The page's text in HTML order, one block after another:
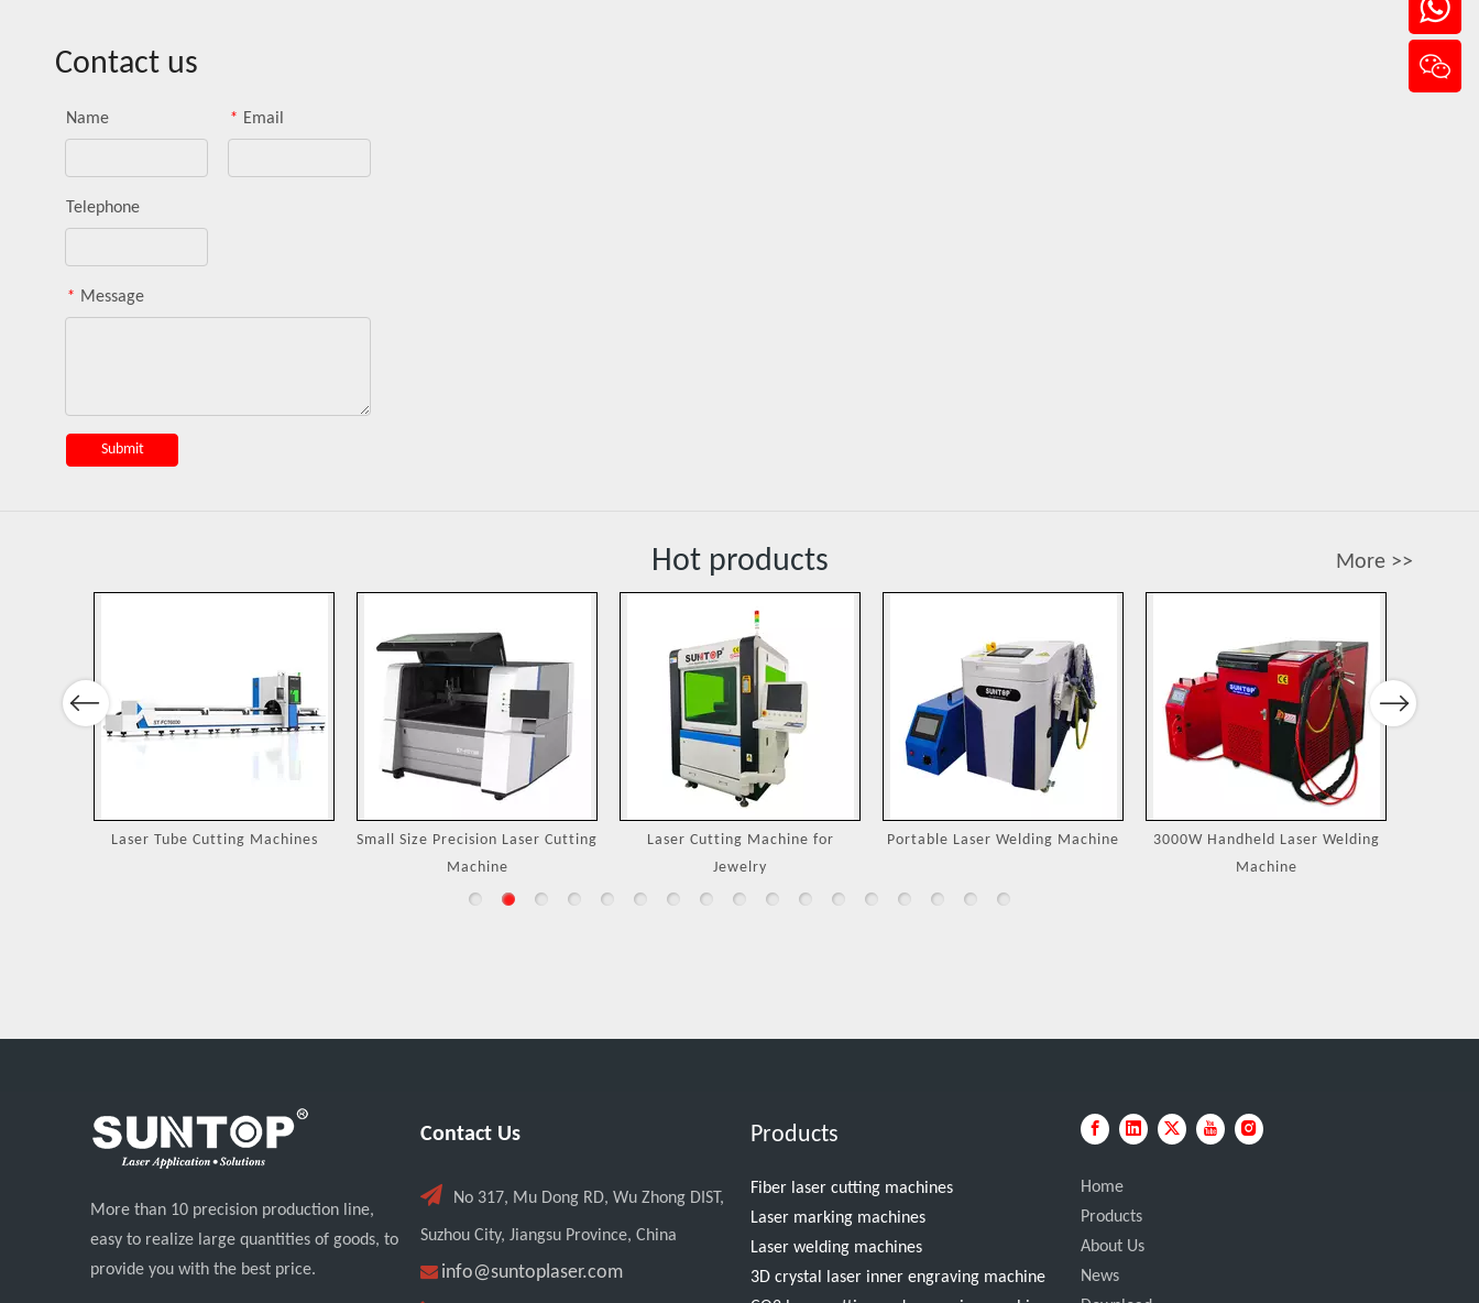
Contact us
Name * Email
Telephone
* Message
Submit
Hot products More >>
Previous
Small Size Precision Laser Cutting
Laser Cutting Machine for
Jewelry
Portable Laser Welding Machine
3000W Handheld Laser Welding
Jewelry Laser Spot Welding
Machines
Next
More than 10 precision production line,
easy to realize large quantities of goods, to
provide you with the best price.
Contact Us
 No 317, Mu Dong RD, Wu Zhong DIST,
Suzhou City, Jiangsu Province, China
 info@suntoplaser.com
Products
Fiber laser cutting machines
Laser marking machines
Laser welding machines
3D crystal laser inner engraving machine
Home
Products
About Us
News